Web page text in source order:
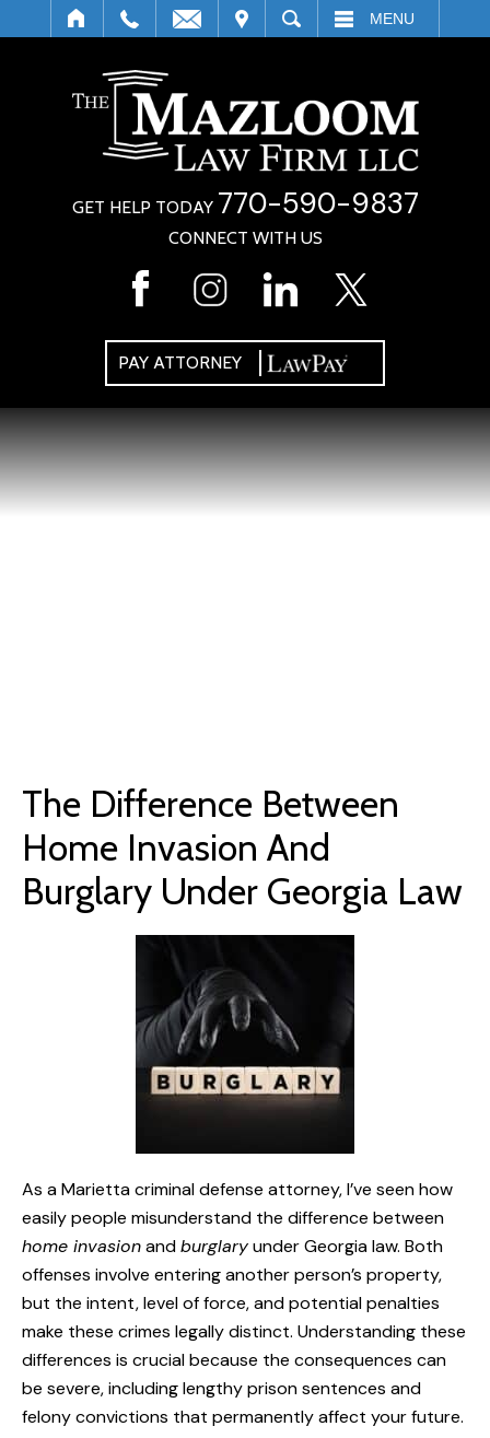
SEARCH MENU
CONNECT WITH US
GET HELP TODAY 770-590-9837
PAY ATTORNEY
The Difference Between
Home Invasion And
Burglary Under Georgia Law
As a Marietta criminal defense attorney, I’ve seen how
easily people misunderstand the difference between
home invasionandburglaryunder Georgia law. Both
offenses involve entering another person’s property,
but the intent, level of force, and potential penalties
make these crimes legally distinct. Understanding these
differences is crucial because the consequences can
be severe, including lengthy prison sentences and
felony convictions that permanently affect your future.